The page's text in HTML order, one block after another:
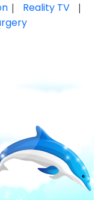
| Reality TV |